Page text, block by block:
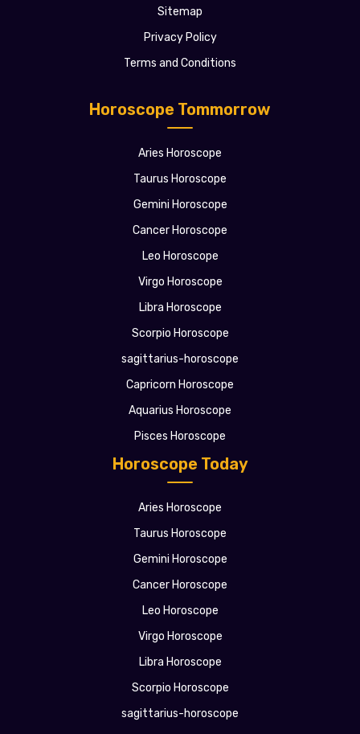
Horoscope Today
Aries Horoscope
Taurus Horoscope
Gemini Horoscope
Cancer Horoscope
Leo Horoscope
Virgo Horoscope
Libra Horoscope
Scorpio Horoscope
sagittarius-horoscope
Horoscope Tommorrow
Aries Horoscope
Taurus Horoscope
Gemini Horoscope
Cancer Horoscope
Leo Horoscope
Virgo Horoscope
Libra Horoscope
Scorpio Horoscope
sagittarius-horoscope
Capricorn Horoscope
Aquarius Horoscope
Pisces Horoscope
Sitemap
Privacy Policy
Terms and Conditions